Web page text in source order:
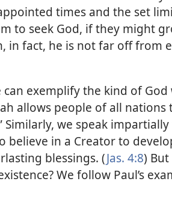
times and the set
to seek God, if they might
in fact, he is not far off from
can exemplify the kind of
allows people of all nations
we speak
believe in a Creator to
blessings. (Jas. 4:8)
We follow Paul’s